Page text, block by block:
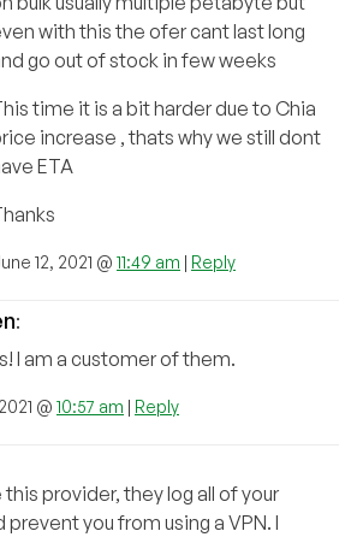
with this the ofer cant last long
go out of stock in few weeks
time it is a bit harder due to Chia
increase , thats why we still dont
ETA
12, 2021 @ 11:49 am | Reply
:
I am a customer of them.
@ 10:57 am | Reply
this provider, they log all of your
prevent you from using a VPN. I